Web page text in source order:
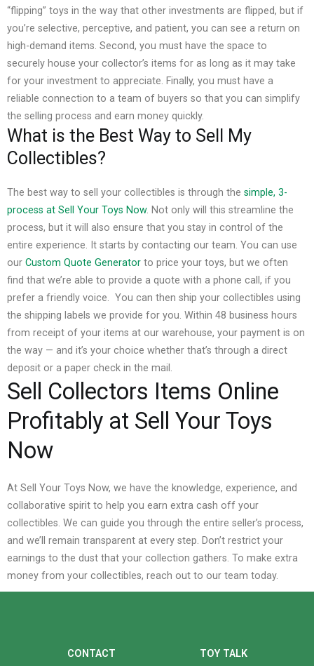
“flipping” toys in the way that other investments are flipped, but if
you’re selective, perceptive, and patient, you can see a return on
high-demand items. Second, you must have the space to
securely house your collector’s items for as long as it may take
for your investment to appreciate. Finally, you must have a
reliable connection to a team of buyers so that you can simplify
the selling process and earn money quickly.
What is the Best Way to Sell My
Collectibles?
The best way to sell your collectibles is through the simple, 3-
process at Sell Your Toys Now. Not only will this streamline the
process, but it will also ensure that you stay in control of the
entire experience. It starts by contacting our team. You can use
our Custom Quote Generator to price your toys, but we often
find that we’re able to provide a quote with a phone call, if you
prefer a friendly voice. You can then ship your collectibles using
the shipping labels we provide for you. Within 48 business hours
from receipt of your items at our warehouse, your payment is on
the way — and it’s your choice whether that’s through a direct
deposit or a paper check in the mail.
Sell Collectors Items Online
Profitably at Sell Your Toys
Now
At Sell Your Toys Now, we have the knowledge, experience, and
collaborative spirit to help you earn extra cash off your
collectibles. We can guide you through the entire seller’s process,
and we’ll remain transparent at every step. Don’t restrict your
earnings to the dust that your collection gathers. To make extra
money from your collectibles, reach out to our team today.
CONTACT TOY TALK